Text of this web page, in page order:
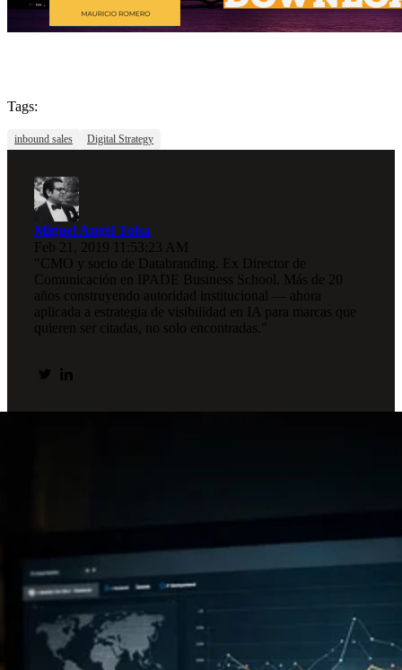
Tags:
inbound sales Digital Strategy
Miguel Angel Tolsa
Feb 21, 2019 11:53:23 AM
"CMO y socio de Databranding. Ex Director de
Comunicación en IPADE Business School. Más de 20
años construyendo autoridad institucional — ahora
aplicada a estrategia de visibilidad en IA para marcas que
quieren ser citadas, no solo encontradas."